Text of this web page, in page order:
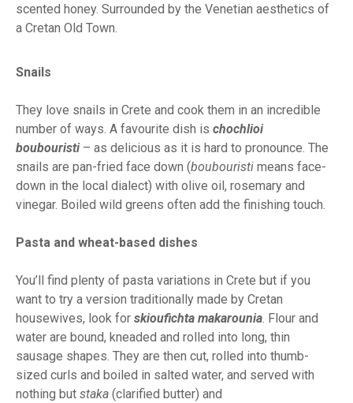
scented honey. Surrounded by the Venetian aesthetics of
a Cretan Old Town.
Snails
They love snails in Crete and cook them in an incredible
number of ways. A favourite dish is chochlioi
boubouristi– as delicious as it is hard to pronounce. The
snails are pan-fried face down (boubouristi means face-
down in the local dialect) with olive oil, rosemary and
vinegar. Boiled wild greens often add the finishing touch.
Pasta and wheat-based dishes
You’ll find plenty of pasta variations in Crete but if you
want to try a version traditionally made by Cretan
housewives, look for skioufichta makarounia . Flour and
water are bound, kneaded and rolled into long, thin
sausage shapes. They are then cut, rolled into thumb-
sized curls and boiled in salted water, and served with
nothing but staka (clarified butter) and